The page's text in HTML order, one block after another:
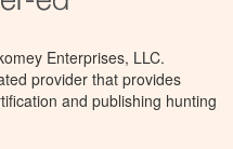
Enterprises, LLC.
provider that provides
and publishing hunting